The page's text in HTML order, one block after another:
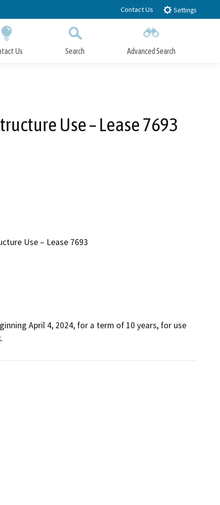
Contact Us Settings
Us Search Advanced Search
Use – Lease 7693
Use – Lease 7693
April 4, 2024, for a term of 10 years, for use